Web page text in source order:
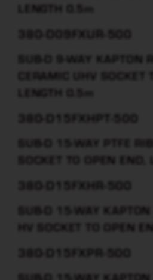
LENGTH 0.5m
380-D09FXUR-500
SUB-D 9-WAY KAPTON
CERAMIC UHV SOCKET
LENGTH 0.5m
380-D15FXHPT-500
SUB-D 15-WAY PTFE
SOCKET TO OPEN END,
380-D15FXHR-500
SUB-D 15-WAY KAPTON
HV SOCKET TO OPEN
380-D15FXPR-500